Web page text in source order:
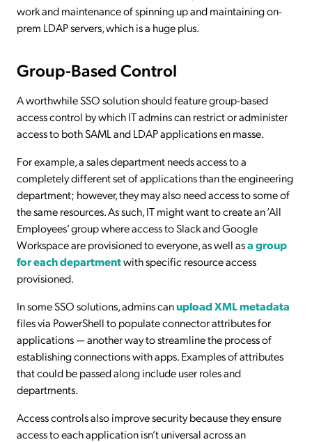
work and maintenance of spinning up and maintaining on-
prem LDAP servers, which is a huge plus.
Group-Based Control
A worthwhile SSO solution should feature group-based
access control by which IT admins can restrict or administer
access to both SAML and LDAP applications en masse.
For example, a sales department needs access to a
completely different set of applications than the engineering
department; however, they may also need access to some of
the same resources. As such, IT might want to create an ‘All
Employees’ group where access to Slack and Google
Workspace are provisioned to everyone, as well asa group
for each departmentwith specific resource access
provisioned.
In some SSO solutions, admins canupload XML metadata
files via PowerShell to populate connector attributes for
applications — another way to streamline the process of
establishing connections with apps. Examples of attributes
that could be passed along include user roles and
departments.
Access controls also improve security because they ensure
access to each application isn’t universal across an